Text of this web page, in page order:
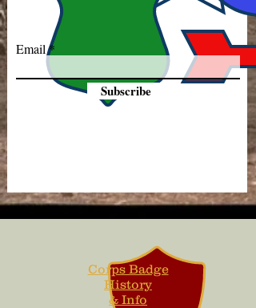
Email
Subscribe
Corps Badge
History
& Info